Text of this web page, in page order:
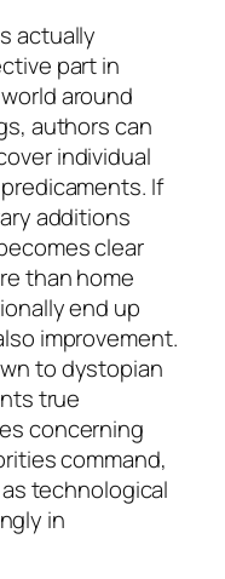
actually
part in
around
authors can
individual
If
additions
clear
than home
end up
improvement.
to dystopian
true
concerning
command,
technological
in